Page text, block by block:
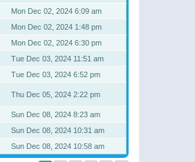
Mon Dec 02, 2024 6:09 am
Mon Dec 02, 2024 1:48 pm
Mon Dec 02, 2024 6:30 pm
Tue Dec 03, 2024 11:51 am
Tue Dec 03, 2024 6:52 pm
Thu Dec 05, 2024 2:22 pm
Sun Dec 08, 2024 8:23 am
Sun Dec 08, 2024 10:31 am
Sun Dec 08, 2024 10:58 am